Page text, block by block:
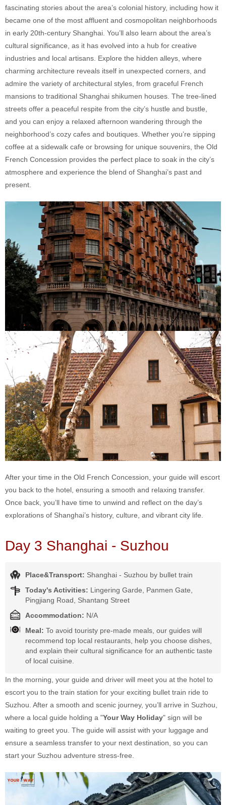
fascinating stories about the area’s colonial history, including how it
became one of the most affluent and cosmopolitan neighborhoods
in early 20th-century Shanghai. You’ll also learn about the area’s
cultural significance, as it has evolved into a hub for creative
industries and local artisans. Explore the hidden alleys, where
charming architecture reveals itself in unexpected corners, and
admire the variety of architectural styles, from graceful French
mansions to traditional Shanghai shikumen houses. The tree-lined
streets offer a peaceful respite from the city’s hustle and bustle,
and you can enjoy a relaxed afternoon wandering through the
neighborhood’s cozy cafes and boutiques. Whether you’re sipping
coffee at a sidewalk cafe or browsing for unique souvenirs, the Old
French Concession provides the perfect place to soak in the city’s
atmosphere and experience the blend of Shanghai’s past and
present.
After your time in the Old French Concession, your guide will escort
you back to the hotel, ensuring a smooth and relaxing transfer.
Once back, you’ll have time to unwind and reflect on the day’s
explorations of Shanghai’s history, culture, and vibrant city life.
Day 3 Shanghai - Suzhou
Place&Transport: Shanghai - Suzhou by bullet train
Today's Activities: Lingering Garde, Panmen Gate,
Pingjiang Road, Shantang Street
Accommodation: N/A
Meal: To avoid touristy pre-made meals, our guides will
recommend top local restaurants, help you choose dishes,
and explain their cultural significance for an authentic taste
of local cuisine.
In the morning, your guide and driver will meet you at the hotel to
escort you to the train station for your exciting bullet train ride to
Suzhou. After a smooth and scenic journey, you’ll arrive in Suzhou,
where a local guide holding a "Your Way Holiday" sign will be
waiting to greet you. The guide will assist with your luggage and
ensure a seamless transfer to your next destination, so you can
start your Suzhou adventure stress-free.